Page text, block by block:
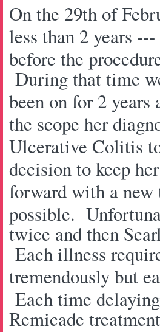
On the 29th of
less than 2 years
before the
During that time
been on for 2 years
the scope her
Ulcerative Colitis
decision to keep
forward with a
possible.
twice and then
Each illness
tremendously but
Each time
Remicade